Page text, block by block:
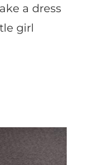
a dress
girl